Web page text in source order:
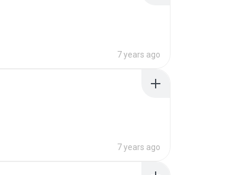
7 years ago
7 years ago